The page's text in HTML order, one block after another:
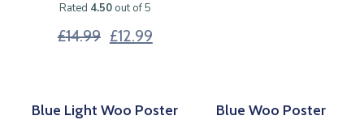
Rated 4.50out of 5
£14.99 £12.99
Blue Light Woo Poster Blue Woo Poster